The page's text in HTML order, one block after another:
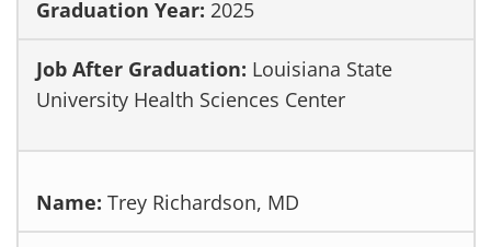
2025
Louisiana State
University Health Sciences Center
Trey Richardson, MD